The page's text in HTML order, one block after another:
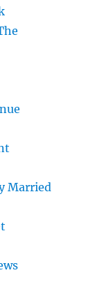
Married